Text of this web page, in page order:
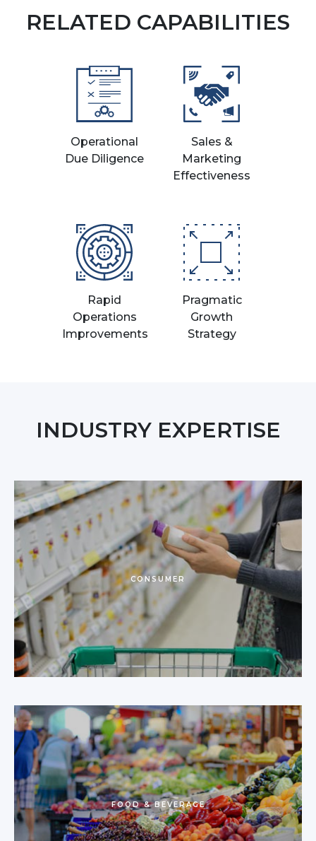
RELATED CAPABILITIES
Operational
Due Diligence
Sales &
Marketing
Effectiveness
Rapid
Operations
Improvements
Pragmatic
Growth
Strategy
INDUSTRY EXPERTISE
CONSUMER
FOOD & BEVERAGE